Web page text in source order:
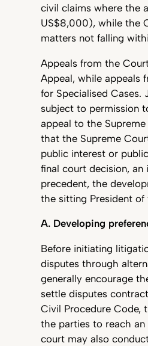
civil claims where the
US$8,000), while the
matters not falling
Appeals from the
Appeal, while appeals
for Specialised Cases.
subject to permission
appeal to the
that the Supreme
public interest or
final court decision,
precedent, the
the sitting President of
A. Developing
Before initiating
disputes through
generally encourage
settle disputes
Civil Procedure Code,
the parties to reach
court may also